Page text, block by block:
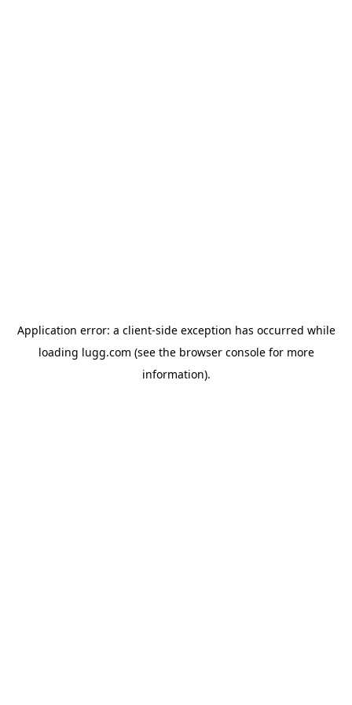
Application error: a client-side exception has occurred while
loading lugg.com (see the browser consolefor more
information).